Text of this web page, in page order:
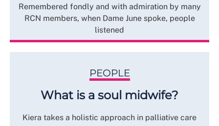
Remembered fondly and with admiration by many
RCN members, when Dame June spoke, people
listened
PEOPLE
What is a soul midwife?
Kiera takes a holistic approach in palliative care